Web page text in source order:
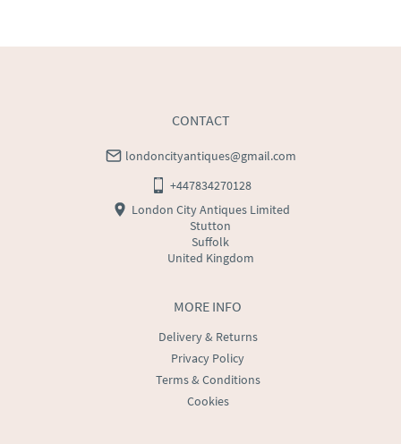
MORE INFO
Delivery & Returns
Privacy Policy
Terms & Conditions
Cookies
CONTACT
londoncityantiques@gmail.com
+447834270128
London City Antiques Limited
Stutton
Suffolk
United Kingdom